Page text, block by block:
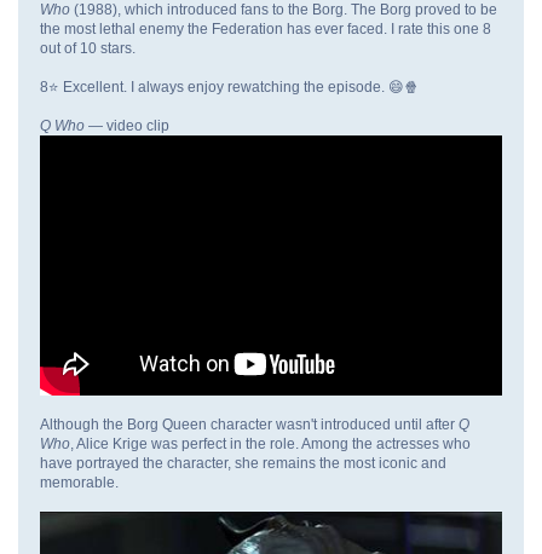
Who (1988), which introduced fans to the Borg. The Borg proved to be
the most lethal enemy the Federation has ever faced. I rate this one 8
out of 10 stars.
8⭐ Excellent. I always enjoy rewatching the episode. 😄🍿
Q Who — video clip
Although the Borg Queen character wasn't introduced until after Q
Who, Alice Krige was perfect in the role. Among the actresses who
have portrayed the character, she remains the most iconic and
memorable.